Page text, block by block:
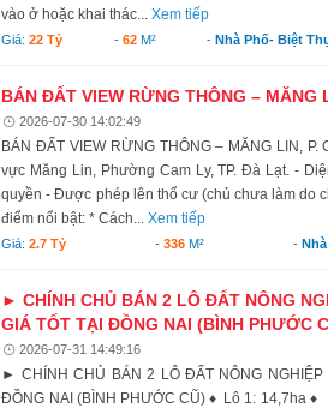
vào ở hoặc khai thác...Xem tiếp
Giá:22 Tỷ - 62M² -Nhà Phố- Biệt
BÁN ĐẤT VIEW RỪNG THÔNG – MĂNG
2026-07-30 14:02:49
BÁN ĐẤT VIEW RỪNG THÔNG – MĂNG LIN, P.
vực Măng Lin, Phường Cam Ly, TP. Đà Lạt. -
quyền - Được phép lên thổ cư (chủ chưa làm do
điểm nổi bật: * Cách...Xem tiếp
Giá:2.7 Tỷ -336 M² -
► CHÍNH CHỦ BÁN 2 LÔ ĐẤT NÔNG
GIÁ TỐT TẠI ĐỒNG NAI (BÌNH PHƯỚC
2026-07-31 14:49:16
► CHÍNH CHỦ BÁN 2 LÔ ĐẤT NÔNG NGHIỆP
ĐỒNG NAI (BÌNH PHƯỚC CŨ) ♦ Lô 1: 14,7ha ♦